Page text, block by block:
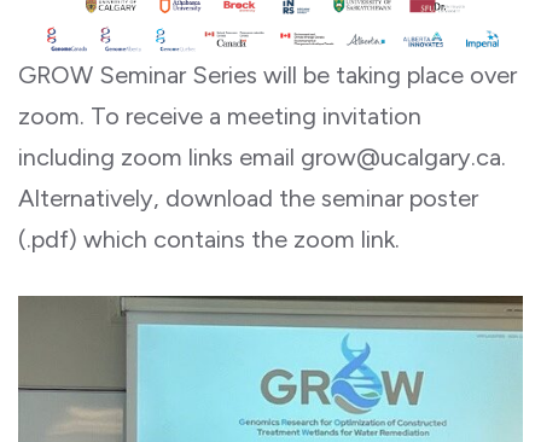
GROW Seminar Series will be taking place over
zoom. To receive a meeting invitation
including zoom links email grow@ucalgary.ca.
Alternatively, download the seminar poster
(.pdf) which contains the zoom link.